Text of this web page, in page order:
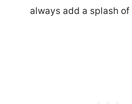
always add a splash